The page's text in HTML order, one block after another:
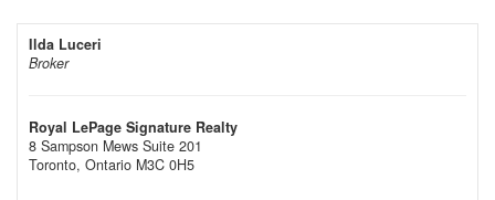
Ilda Luceri
Broker
Royal LePage Signature Realty
8 Sampson Mews Suite 201
Toronto, Ontario M3C 0H5